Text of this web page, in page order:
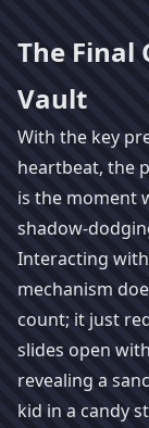
The Final
Vault
With the key
heartbeat, the
is the moment
shadow-
Interacting
mechanism
count; it just
slides open
revealing a
kid in a candy